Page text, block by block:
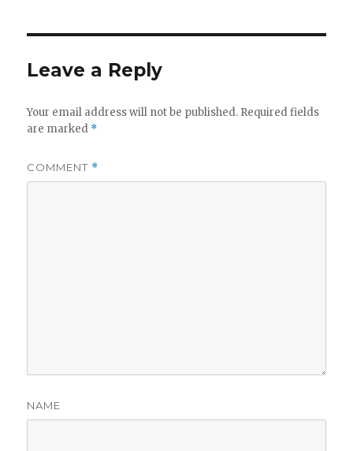
Leave a Reply
Your email address will not be published. Required fields
are marked *
COMMENT *
NAME